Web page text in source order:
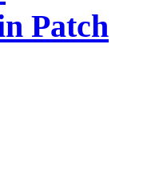
Patch